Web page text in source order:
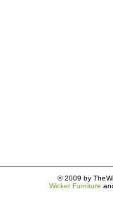
© 2009 by
Wicker Furniture